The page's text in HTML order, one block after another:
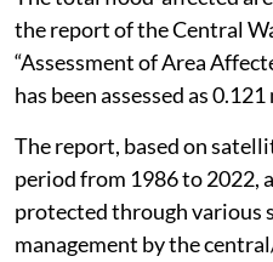
the report of the Central
“Assessment of Area
has been assessed as
The report, based on
period from 1986 to 2022,
protected through various
management by the